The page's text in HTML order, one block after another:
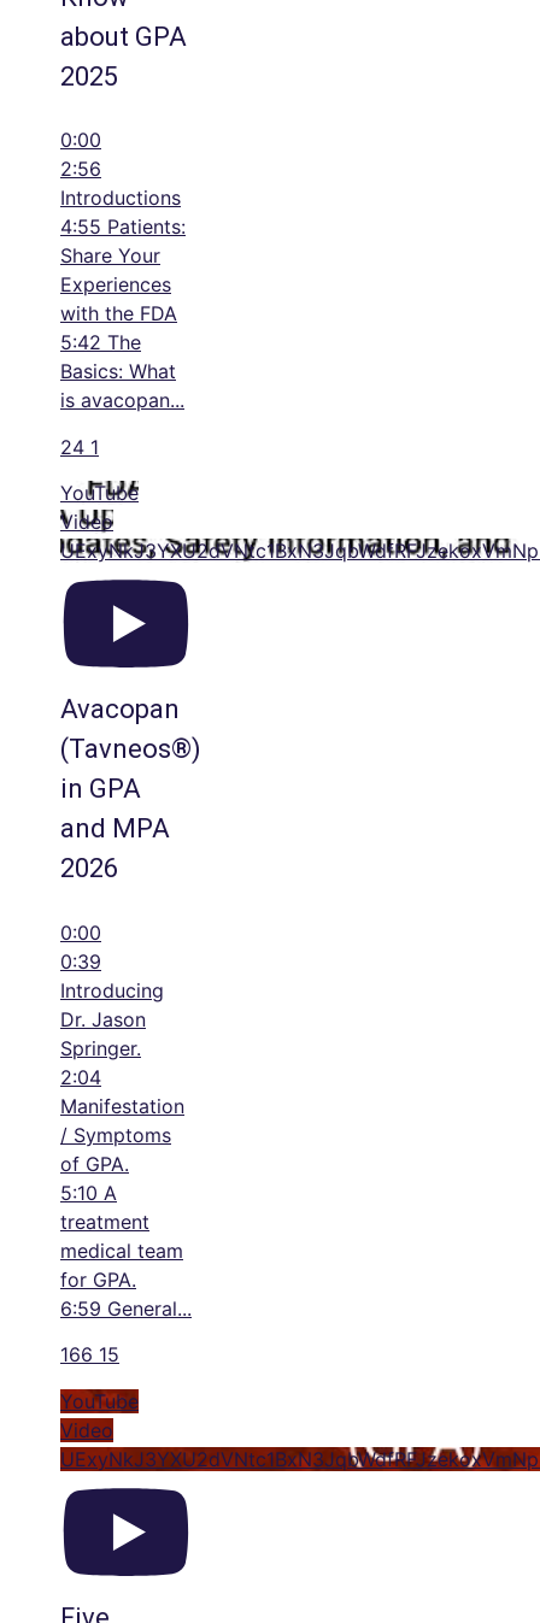
about GPA
2025
0:00
2:56
Introductions
4:55 Patients:
Share Your
Experiences
with the FDA
5:42 The
Basics: What
is avacopan...
24 1
YouTube
Video
Avacopan
(Tavneos®)
in GPA
and MPA
2026
0:00
0:39
Introducing
Dr. Jason
Springer.
2:04
Manifestation
/ Symptoms
of GPA.
5:10 A
treatment
medical team
for GPA.
6:59 General...
166 15
YouTube
Video